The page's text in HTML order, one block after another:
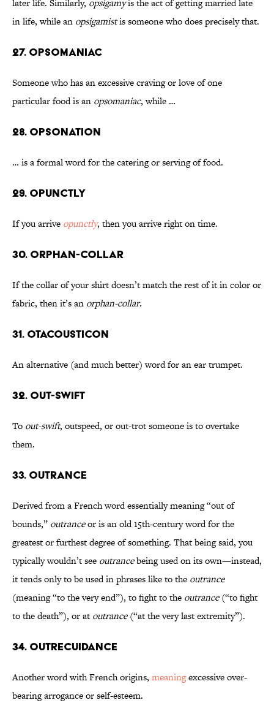
later life. Similarly, opsigamyis the act of getting married late
in life, while an opsigamistis someone who does precisely that.
27. Opsomaniac
Someone who has an excessive craving or love of one
particular food is an opsomaniac, while …
28. Opsonation
… is a formal word for the catering or serving of food.
29. Opunctly
If you arrive opunctly, then you arrive right on time.
30. Orphan-Collar
If the collar of your shirt doesn’t match the rest of it in color or
fabric, then it’s an orphan-collar.
31. Otacousticon
An alternative (and much better) word for an ear trumpet.
32. Out-Swift
To out-swift, outspeed, or out-trot someone is to overtake
them.
33. Outrance
Derived from a French word essentially meaning “out of
bounds,” outranceor is an old 15th-century word for the
greatest or furthest degree of something. That being said, you
typically wouldn’t see outrancebeing used on its own—instead,
it tends only to be used in phrases like to the outrance
(meaning “to the very end”), to fight to the outrance(“to fight
to the death”), or at outrance(“at the very last extremity”).
34. Outrecuidance
Another word with French origins, meaningexcessive over-
bearing arrogance or self-esteem.